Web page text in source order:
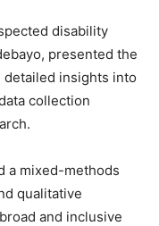
disability
presented the
insights into
collection
a mixed-methods
qualitative
and inclusive